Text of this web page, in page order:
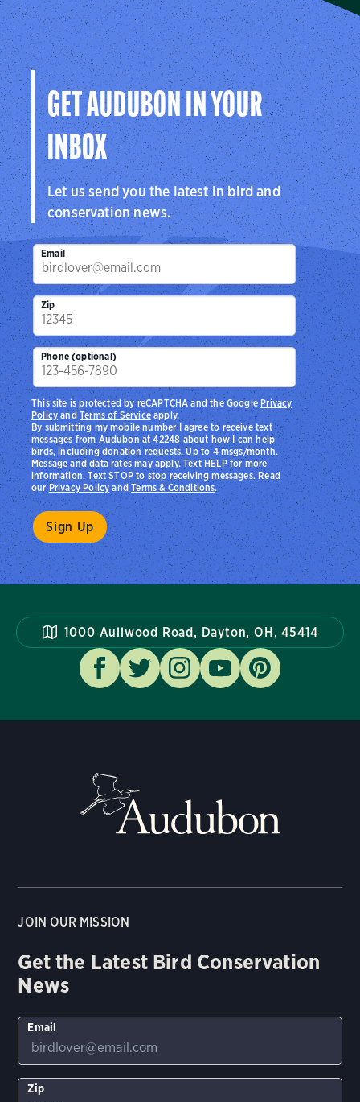
Indiana, Michigan, Ohio and Wisconsin, and throughout
the hemisphere.
Visit Page
GET AUDUBON IN YOUR
INBOX
Let us send you the latest in bird and
conservation news.
Email
Zip
Phone (optional)
By submitting my mobile number I agree to receive text
messages from Audubon at 42248 about how I can help
birds, including donation requests. Up to 4 msgs/month.
Message and data rates may apply. Text HELP for more
information. Text STOP to stop receiving messages. Read
ourPrivacy PolicyandTerms & Conditions.
This site is protected by reCAPTCHA and the Google Privacy
PolicyandTerms of Serviceapply.
1000 Aullwood Road, Dayton, OH, 45414
JOIN OUR MISSION
Get the Latest Bird Conservation
News
Email
Zip